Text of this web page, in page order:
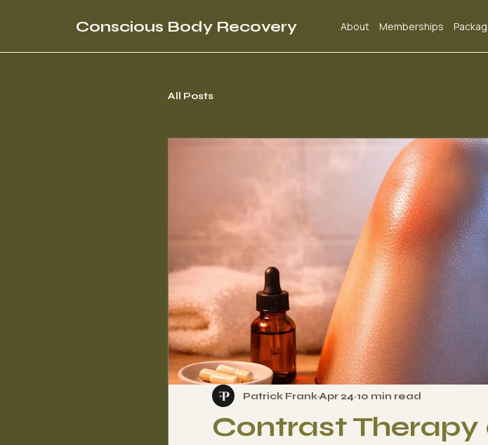
Conscious Body Recovery About Memberships
All Posts
Contrast
Patrick FrankApr 24 10 min read